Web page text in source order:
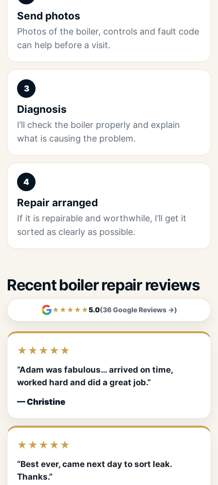
Send photos
Photos of the boiler, controls and fault code
can help before a visit.
3
Diagnosis
I’ll check the boiler properly and explain
what is causing the problem.
4
Repair arranged
If it is repairable and worthwhile, I’ll get it
sorted as clearly as possible.
Recent boiler repair reviews
★★★★★5.0(36 Google Reviews →)
★★★★★
“Adam was fabulous… arrived on time,
worked hard and did a great job.”
— Christine
★★★★★
“Best ever, came next day to sort leak.
Thanks.”